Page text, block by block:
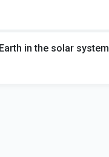
in the solar system